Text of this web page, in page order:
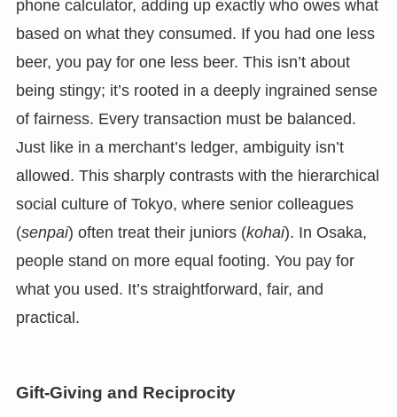
phone calculator, adding up exactly who owes what
based on what they consumed. If you had one less
beer, you pay for one less beer. This isn’t about
being stingy; it’s rooted in a deeply ingrained sense
of fairness. Every transaction must be balanced.
Just like in a merchant’s ledger, ambiguity isn’t
allowed. This sharply contrasts with the hierarchical
social culture of Tokyo, where senior colleagues
(senpai) often treat their juniors (kohai). In Osaka,
people stand on more equal footing. You pay for
what you used. It’s straightforward, fair, and
practical.
Gift-Giving and Reciprocity